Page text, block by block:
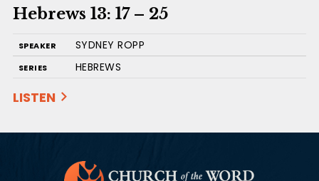
Hebrews 13: 17 – 25
SPEAKER SYDNEY ROPP
SERIES HEBREWS
LISTEN